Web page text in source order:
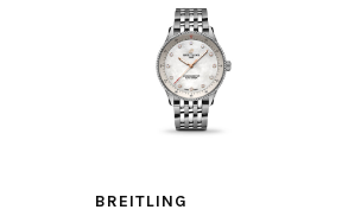
BREITLING